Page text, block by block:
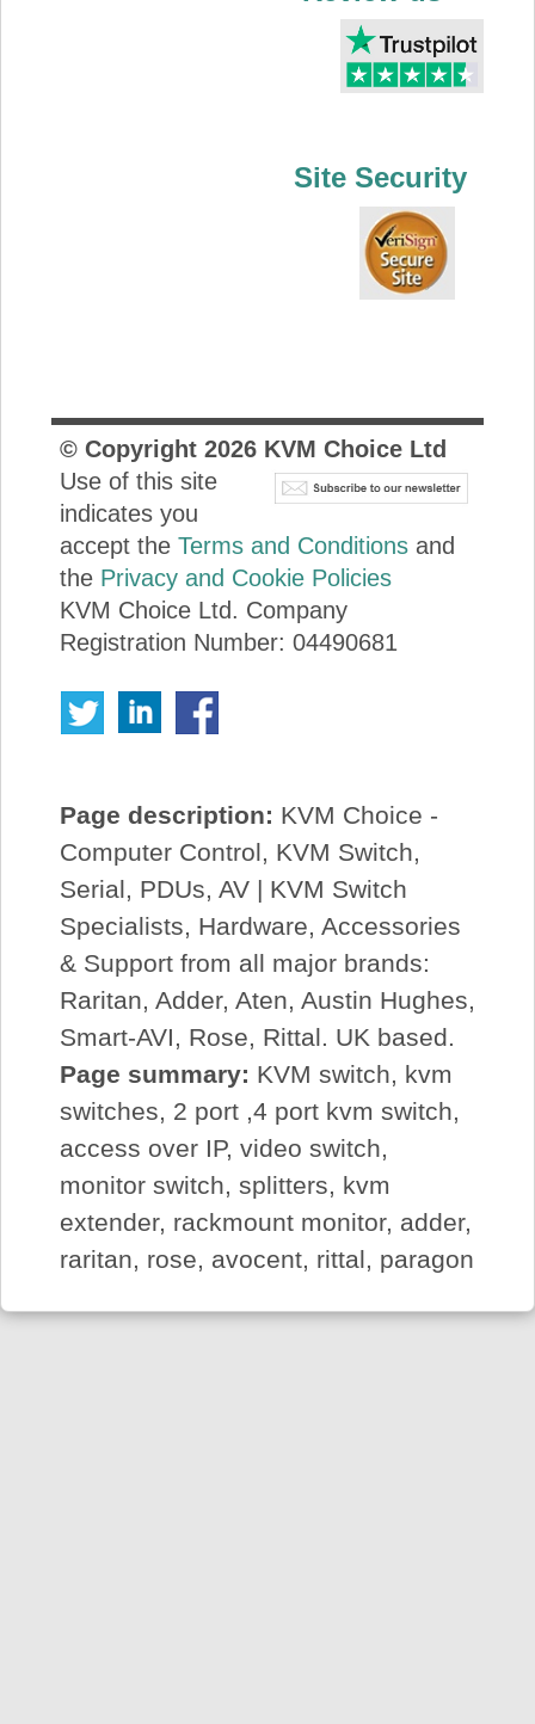
Site Security
© Copyright 2026KVM Choice Ltd
Use of this site
indicates you
accept the Terms and Conditionsand
the Privacy and Cookie Policies
KVM Choice Ltd. Company
Registration Number: 04490681
Page description: KVM Choice -
Computer Control, KVM Switch,
Serial, PDUs, AV | KVM Switch
Specialists, Hardware, Accessories
& Support from all major brands:
Raritan, Adder, Aten, Austin Hughes,
Smart-AVI, Rose, Rittal. UK based.
Page summary: KVM switch, kvm
switches, 2 port ,4 port kvm switch,
access over IP, video switch,
monitor switch, splitters, kvm
extender, rackmount monitor, adder,
raritan, rose, avocent, rittal, paragon